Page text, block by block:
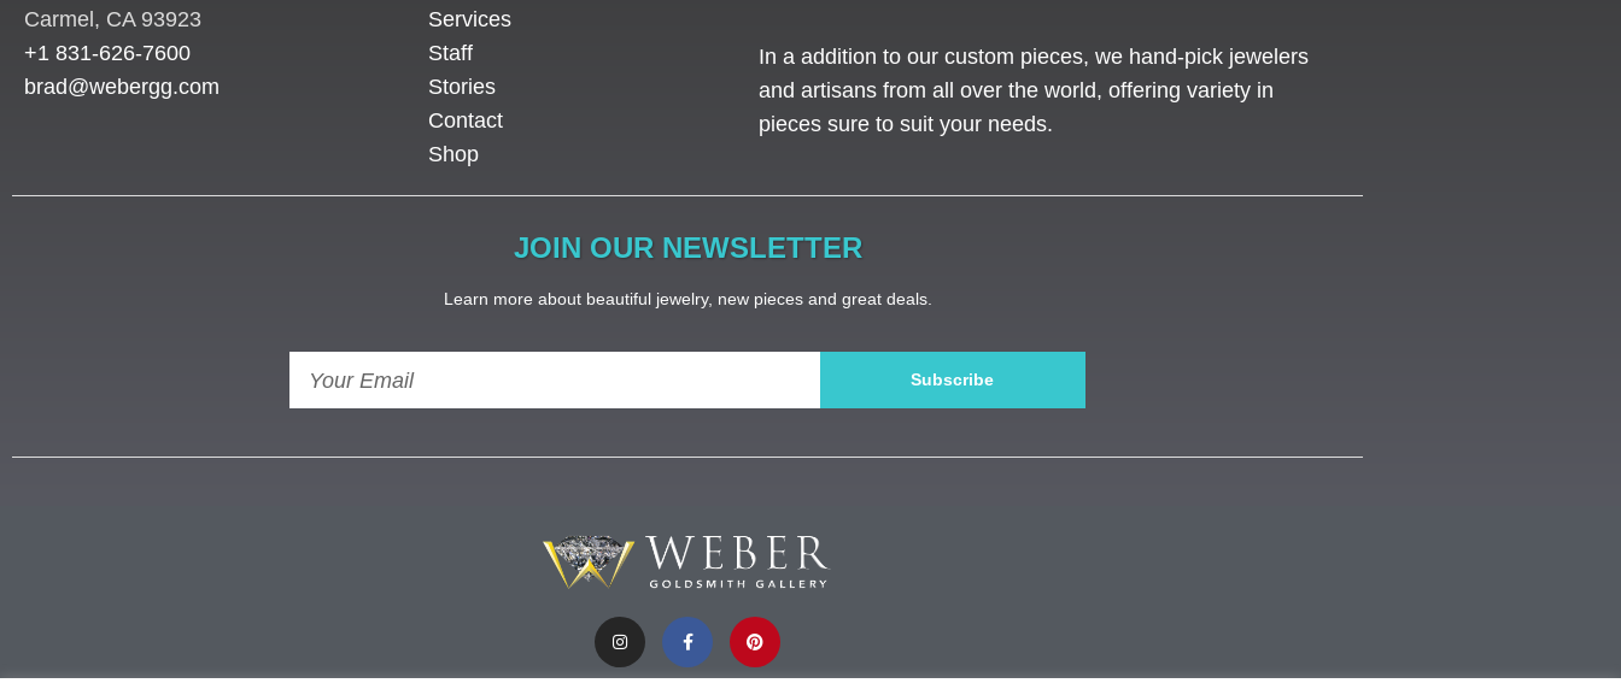
​Carmel, CA 93923
+1 831-626-7600
brad@webergg.com
Services
Staff
Stories
Contact
Shop
In a addition to our custom pieces, we hand-pick jewelers
and artisans from all over the world, offering variety in
pieces sure to suit your needs. ​
JOIN OUR NEWSLETTER
Learn more about beautiful jewelry, new pieces and great deals.
Subscribe